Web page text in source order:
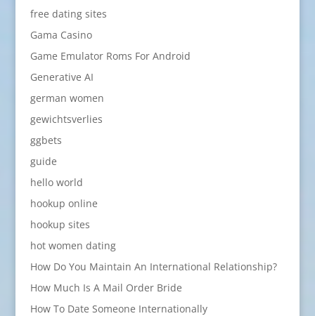
free dating sites
Gama Casino
Game Emulator Roms For Android
Generative AI
german women
gewichtsverlies
ggbets
guide
hello world
hookup online
hookup sites
hot women dating
How Do You Maintain An International Relationship?
How Much Is A Mail Order Bride
How To Date Someone Internationally